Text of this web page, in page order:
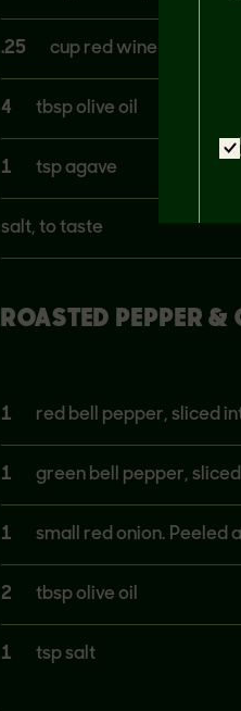
.25 cup red wine vinegar
4 tbsp olive oil
1 tsp agave
salt, to taste
ROASTED PEPPER &
1 red bell pepper, sliced
1 green bell pepper,
1 small red onion. Peeled
2 tbsp olive oil
1 tsp salt